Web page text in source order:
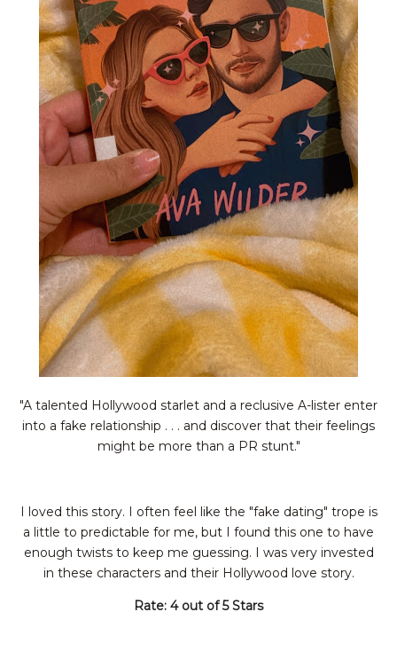
"A talented Hollywood starlet and a reclusive A-lister enter
into a fake relationship . . . and discover that their feelings
might be more than a PR stunt."
I loved this story. I often feel like the "fake dating" trope is
a little to predictable for me, but I found this one to have
enough twists to keep me guessing. I was very invested
in these characters and their Hollywood love story.
Rate: 4 out of 5 Stars